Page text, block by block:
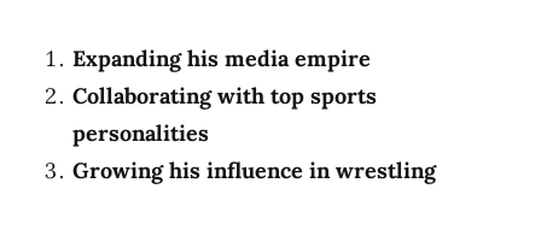
Expanding his media empire
Collaborating with top sports
personalities
Growing his influence in wrestling